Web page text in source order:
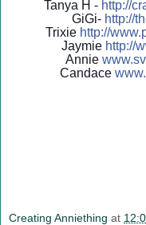
Tanya H - http://
GiGi- http://
Trixie http://
Jaymie http://
Annie
Candace
Creating Anniething at